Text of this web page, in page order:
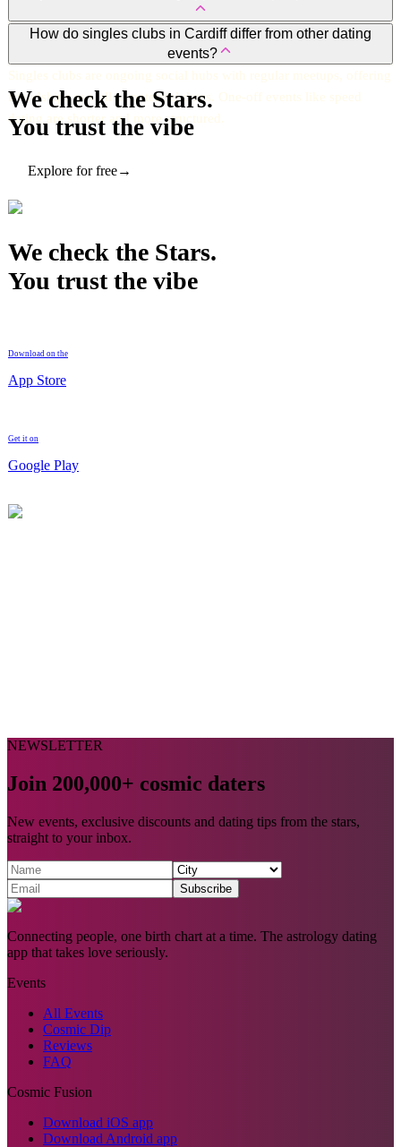
Not at all. While apps can help, singles events, speed dating nights,
and socials give you real-life interaction and instant chemistry.
How do singles clubs in Cardiff differ from other dating
events?
Singles clubs are ongoing social hubs with regular meetups, offering
friendships as well as potential dates. One-off events like speed
dating are shorter and more structured.
We check the Stars.
You trust the vibe
Explore for free→
We check the Stars.
You trust the vibe
Download on the
App Store
Get it on
Google Play
NEWSLETTER
Join 200,000+ cosmic daters
New events, exclusive discounts and dating tips from the stars,
straight to your inbox.
Subscribe
Connecting people, one birth chart at a time. The astrology dating
app that takes love seriously.
Events
All Events
Cosmic Dip
Reviews
FAQ
Cosmic Fusion
Download iOS app
Download Android app